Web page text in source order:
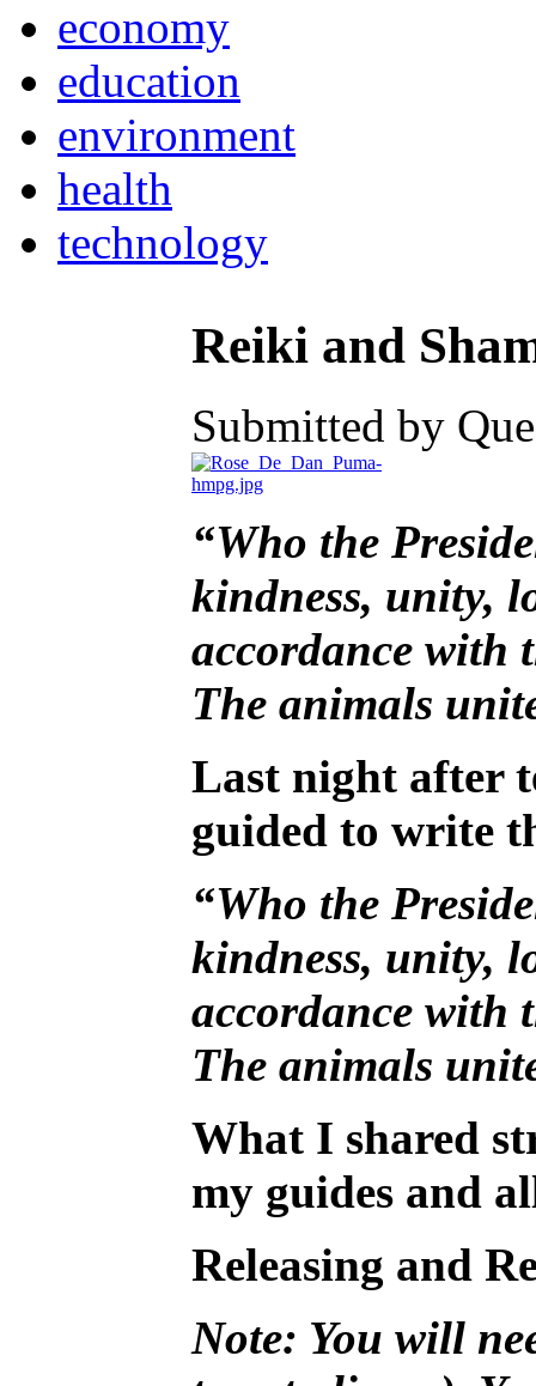
economy
education
environment
health
technology
Reiki and
Submitted by
“Who the
kindness, unity,
accordance with
The animals
Last night after
guided to write
“Who the
kindness, unity,
accordance with
The animals
What I shared
my guides and
Releasing and
Note: You will